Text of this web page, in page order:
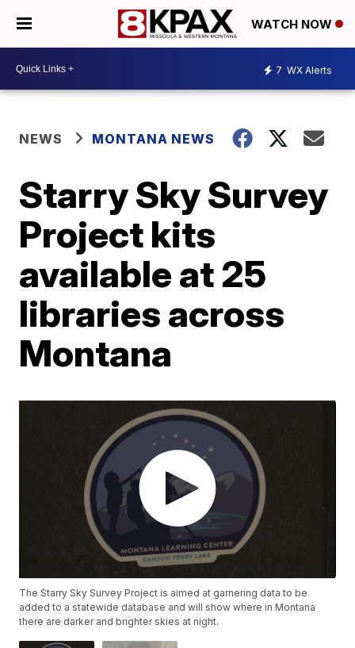
WATCH NOW
7 WX Alerts
NEWS MONTANA NEWS
Starry Sky Survey
Project kits
available at 25
libraries across
Montana
The Starry Sky Survey Project is aimed at garnering data to be
added to a statewide database and will show where in Montana
there are darker and brighter skies at night.